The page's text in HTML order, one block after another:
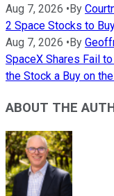
Aug 7, 2026 • By
2 Space Stocks to
Aug 7, 2026 • By
SpaceX Shares Fail
the Stock a Buy on
ABOUT THE